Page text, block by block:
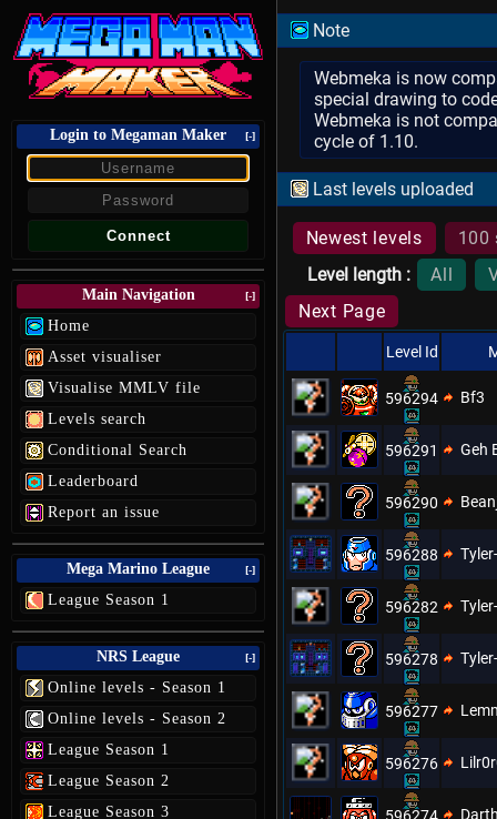
Login to Megaman Maker [-]
Main Navigation [-]
Home
Asset visualiser
Visualise MMLV file
Levels search
Conditional Search
Leaderboard
Report an issue
Mega Marino League [-]
League Season 1
NRS League [-]
Online levels - Season 1
Online levels - Season 2
League Season 1
League Season 2
League Season 3
Note
Webmeka is now
special drawing to
Webmeka is not
cycle of 1.10.
Last levels uploaded
Newest levels
100
Level length :
All
Next Page
Level Id
596294 Bf3
596291 Geh
596290
596288
596282
596278
596277
596276